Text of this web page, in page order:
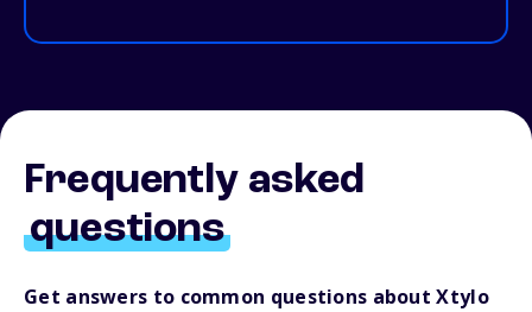
Frequently asked
questions
Get answers to common questions about Xtylo